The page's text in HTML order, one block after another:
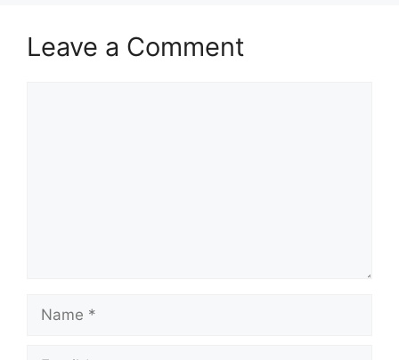
Leave a Comment
Name
Email